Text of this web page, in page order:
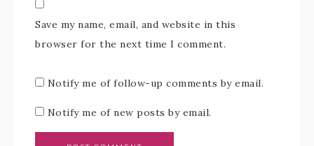
Save my name, email, and website in this
browser for the next time I comment.
Notify me of follow-up comments by email.
Notify me of new posts by email.